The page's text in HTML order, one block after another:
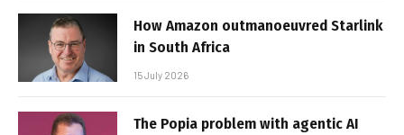
How Amazon outmanoeuvred Starlink
in South Africa
15 July 2026
The Popia problem with agentic AI